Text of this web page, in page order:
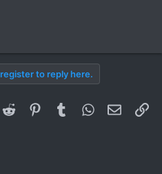
to reply here.
Reddit PinterestTumblrWhatsApp
Email